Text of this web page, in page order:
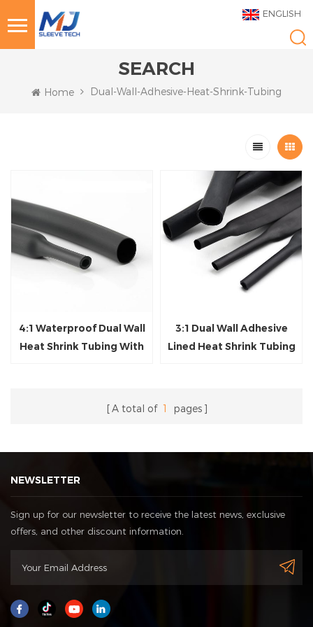
ENGLISH
SEARCH
Home Dual-Wall-Adhesive-Heat-Shrink-Tubing
4:1 Waterproof Dual Wall
Heat Shrink Tubing With
3:1 Dual Wall Adhesive
Lined Heat Shrink Tubing
A total of 1 pages
NEWSLETTER
Sign up for our newsletter to receive the latest news, exclusive
offers, and other discount information.